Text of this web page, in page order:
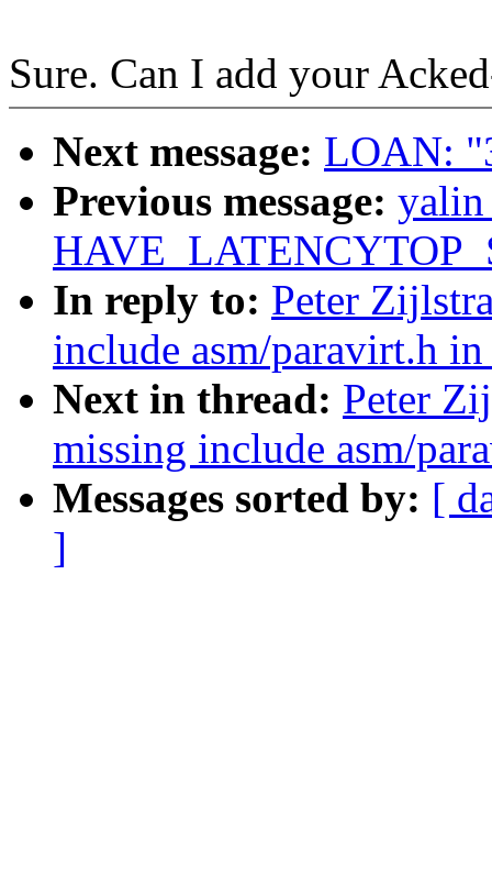
Sure. Can I add your
Next message: LOAN:
Previous message: yalin
In reply to: Peter
include asm/paravirt.h
Next in thread: Peter
missing include asm/
Messages sorted by: [
]